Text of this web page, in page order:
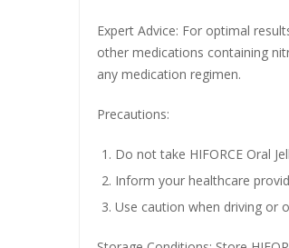
Expert Advice: For optimal
other medications containing
any medication regimen.
Precautions:
Do not take HIFORCE Oral
Inform your healthcare
Use caution when driving or